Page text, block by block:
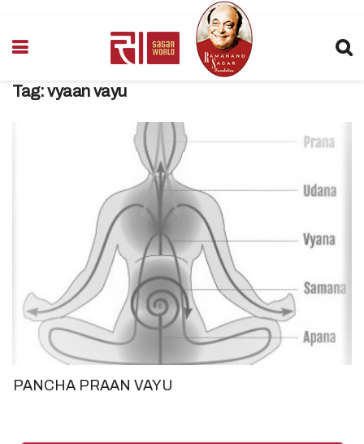
Tag:vyaan vayu
PANCHA PRAAN VAYU